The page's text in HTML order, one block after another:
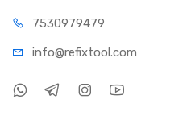
7530979479
info@refixtool.com